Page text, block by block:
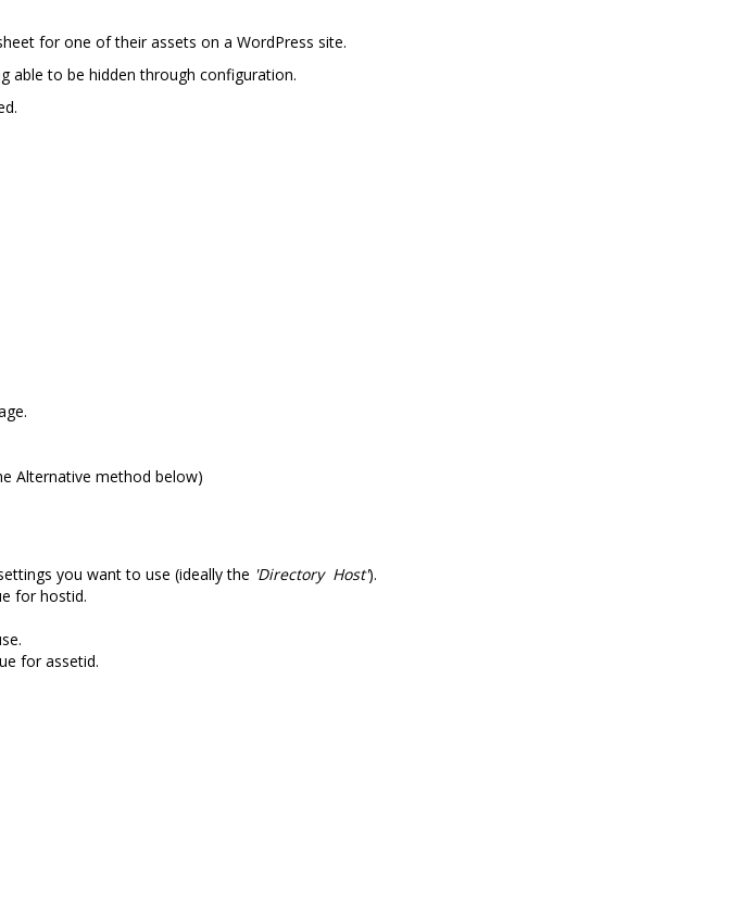
for one of their assets on a WordPress site.
able to be hidden through configuration.
Alternative method below)
you want to use (ideally the 'Directory Host').
for hostid.
for assetid.